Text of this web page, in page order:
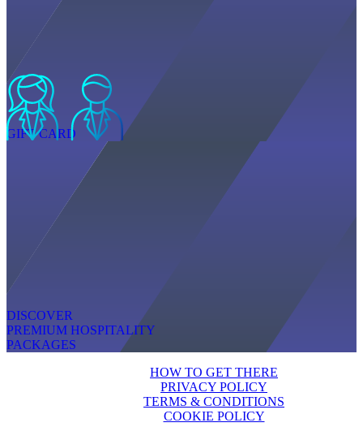
GIFT CARD
DISCOVER
PREMIUM HOSPITALITY
PACKAGES
HOW TO GET THERE
PRIVACY POLICY
TERMS & CONDITIONS
COOKIE POLICY